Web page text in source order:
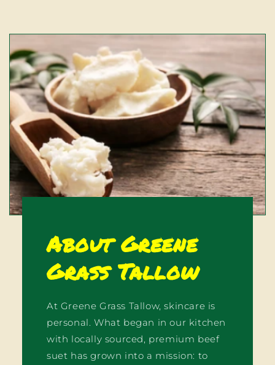
About Greene
Grass Tallow
At Greene Grass Tallow, skincare is
personal. What began in our kitchen
with locally sourced, premium beef
suet has grown into a mission: to